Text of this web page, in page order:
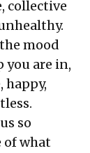
collective
mood
you are in,
so
of what